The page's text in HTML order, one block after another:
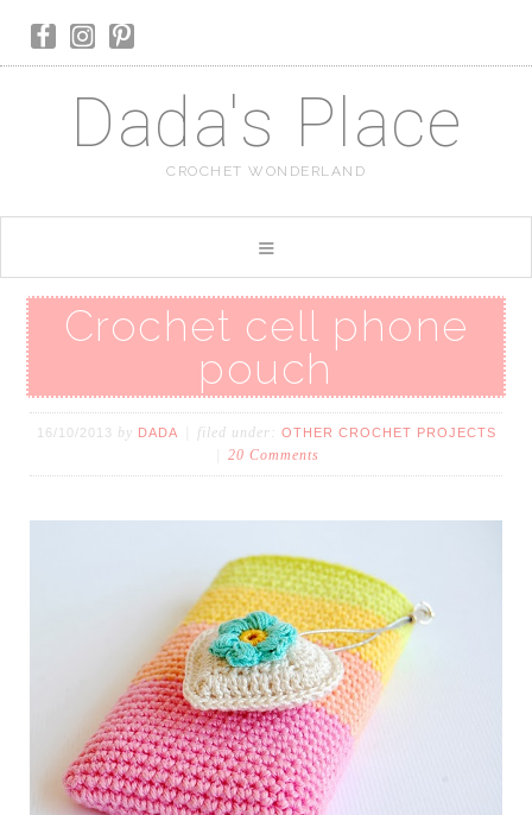
Dada's Place
CROCHET WONDERLAND
Crochet cell phone
pouch
16/10/2013 by DADA filed under: OTHER CROCHET PROJECTS
20 Comments